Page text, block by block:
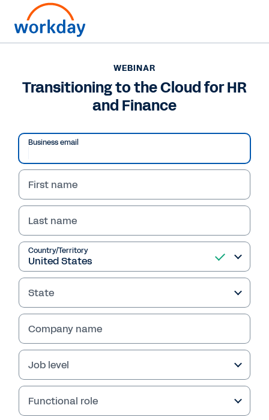
WEBINAR
Transitioning to the
Cloud for HR and
Finance
A cloud-based solution can improve efficiency
and ensure business continuity for state and
local governments alike. Watch our webinar to
see how the finance team at Clark County in
Washington State made the switch from
legacy systems to a single cloud-based
solution from Workday.
WEBINAR
Transitioning to the Cloud for HR
and Finance
Business email
First name
Last name
Country/Territory
State
Company name
Job level
Functional role